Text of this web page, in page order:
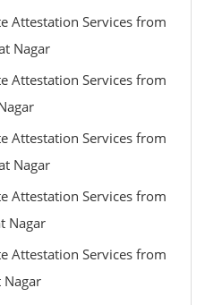
Attestation Services from
Nagar
Attestation Services from
Attestation Services from
Nagar
Attestation Services from
Nagar
Attestation Services from
Nagar